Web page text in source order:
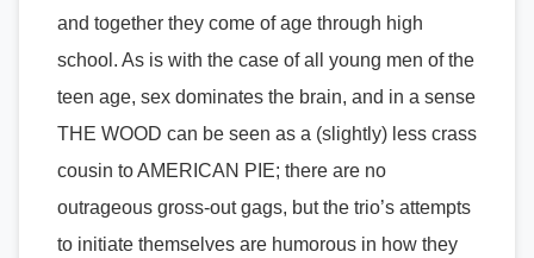
and together they come of age through high
school. As is with the case of all young men of the
teen age, sex dominates the brain, and in a sense
THE WOOD can be seen as a (slightly) less crass
cousin to AMERICAN PIE; there are no
outrageous gross-out gags, but the trio’s attempts
to initiate themselves are humorous in how they